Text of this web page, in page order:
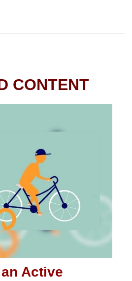
CONTENT
Active